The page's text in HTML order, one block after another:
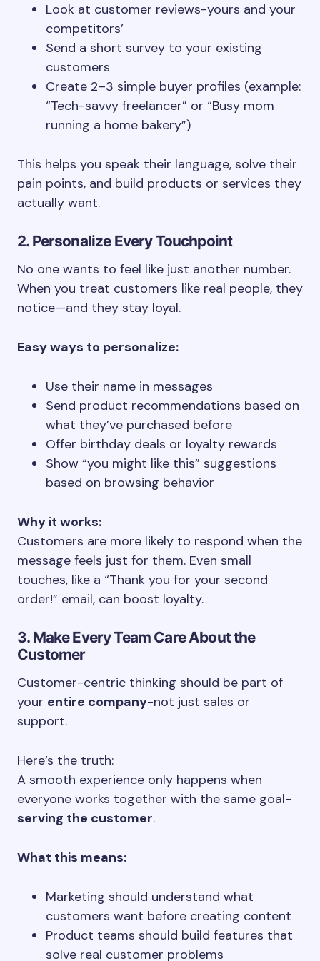
Look at customer reviews-yours and your
competitors’
Send a short survey to your existing
customers
Create 2–3 simple buyer profiles (example:
“Tech-savvy freelancer” or “Busy mom
running a home bakery”)
This helps you speak their language, solve their
pain points, and build products or services they
actually want.
2. Personalize Every Touchpoint
No one wants to feel like just another number.
When you treat customers like real people, they
notice—and they stay loyal.
Easy ways to personalize:
Use their name in messages
Send product recommendations based on
what they’ve purchased before
Offer birthday deals or loyalty rewards
Show “you might like this” suggestions
based on browsing behavior
Why it works:
Customers are more likely to respond when the
message feels just for them. Even small
touches, like a “Thank you for your second
order!” email, can boost loyalty.
3. Make Every Team Care About the
Customer
Customer-centric thinking should be part of
your entire company-not just sales or
support.
Here’s the truth:
A smooth experience only happens when
everyone works together with the same goal-
serving the customer.
What this means:
Marketing should understand what
customers want before creating content
Product teams should build features that
solve real customer problems